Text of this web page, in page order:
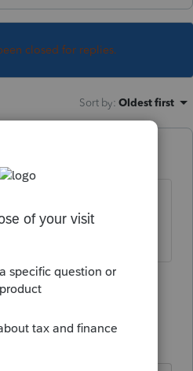
closed for replies.
Sort by: Oldest first
years ago
people like this
years ago